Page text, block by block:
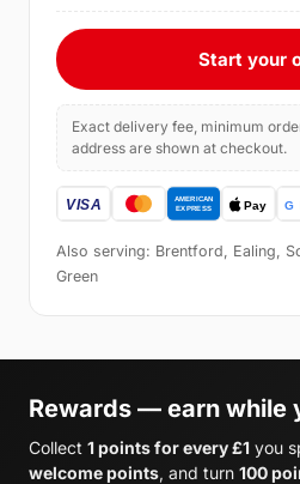
Start your
Exact delivery fee, minimum
address are shown at checkout.
Also serving: Brentford, Ealing,
Green
Rewards — earn while
Collect 1 points for every £1 you
welcome points, and turn 100